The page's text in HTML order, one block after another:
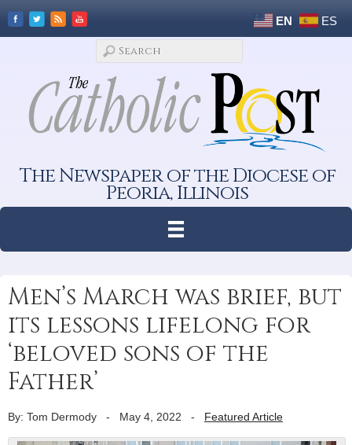
EN ES
The Newspaper of the Diocese of
Peoria, Illinois
Men’s March was brief, but
its lessons lifelong for
‘beloved sons of the
Father’
By: Tom Dermody - May 4, 2022 - Featured Article